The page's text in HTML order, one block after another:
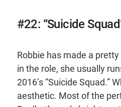
#22: “Suicide
Robbie has made a
in the role, she usually
2016’s “Suicide
aesthetic. Most of the